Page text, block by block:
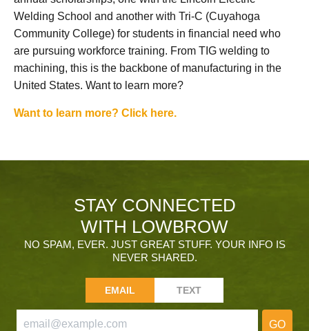
Welding School and another with Tri-C (Cuyahoga
Community College) for students in financial need who
are pursuing workforce training. From TIG welding to
machining, this is the backbone of manufacturing in the
United States. Want to learn more?
Want to learn more? Click here.
STAY CONNECTED
WITH LOWBROW
NO SPAM, EVER. JUST GREAT STUFF. YOUR INFO IS
NEVER SHARED.
EMAIL TEXT
GO